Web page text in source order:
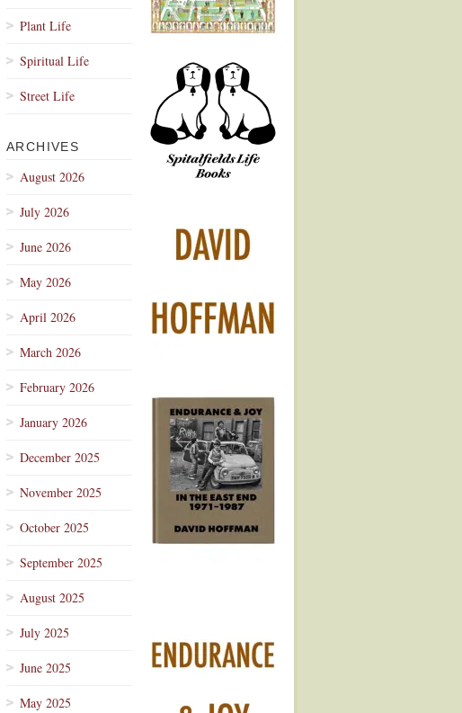
Plant Life
Spiritual Life
Street Life
ARCHIVES
August 2026
July 2026
June 2026
May 2026
April 2026
March 2026
February 2026
January 2026
December 2025
November 2025
October 2025
September 2025
August 2025
July 2025
June 2025
May 2025